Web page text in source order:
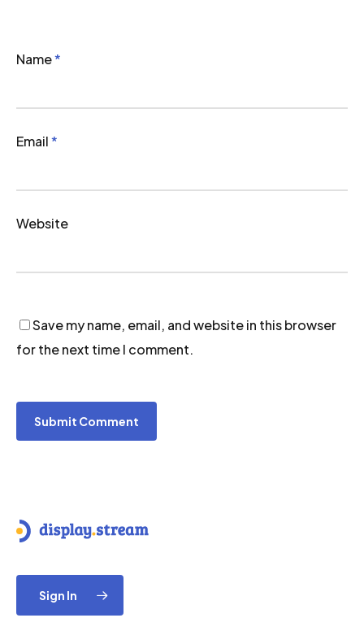
Name*
Email*
Website
Save my name, email, and website in this browser
for the next time I comment.
Sign In